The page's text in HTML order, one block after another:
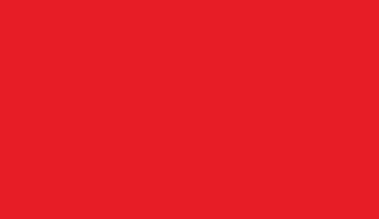
maximum amount of